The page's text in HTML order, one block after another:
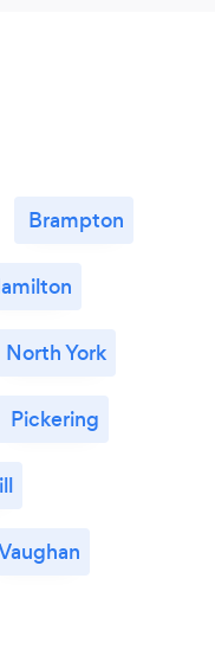
Brampton
North York
Pickering